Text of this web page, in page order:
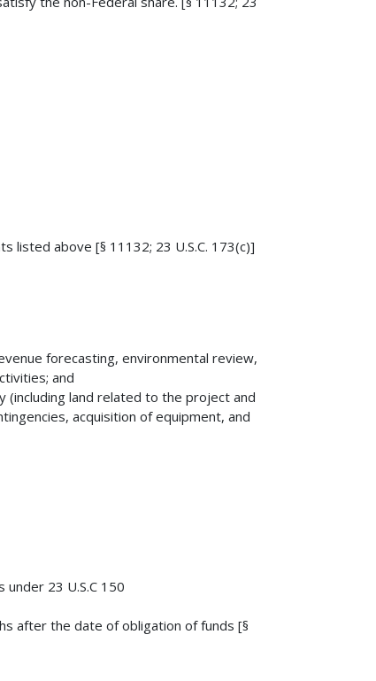
listed above [§ 11132; 23 U.S.C. 173(c)]
forecasting, environmental review,
and
land related to the project and
acquisition of equipment, and
23 U.S.C 150
after the date of obligation of funds [§